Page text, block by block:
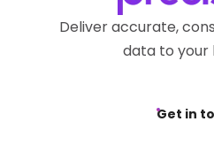
Deliver accurate,
data to your
Get in